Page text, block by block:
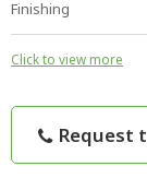
Finishing
Click to view more
Request